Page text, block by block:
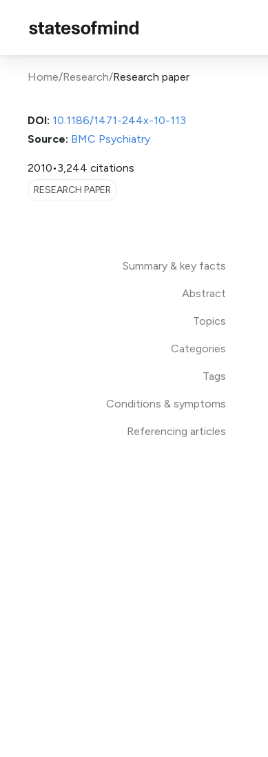
Home/Research/Research paper
DOI: 10.1186/1471-244x-10-113
Source: BMC Psychiatry
2010•3,244 citations
RESEARCH PAPER
Summary & key facts
Abstract
Topics
Categories
Tags
Conditions & symptoms
Referencing articles